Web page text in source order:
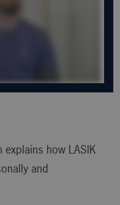
explains how LASIK
and